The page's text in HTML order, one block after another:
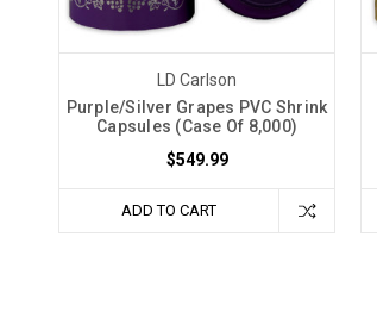
LD Carlson
Purple/Silver Grapes PVC Shrink
Capsules (Case Of 8,000)
$549.99
ADD TO CART